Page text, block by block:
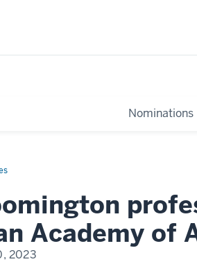
Nominations
Academy of
2023